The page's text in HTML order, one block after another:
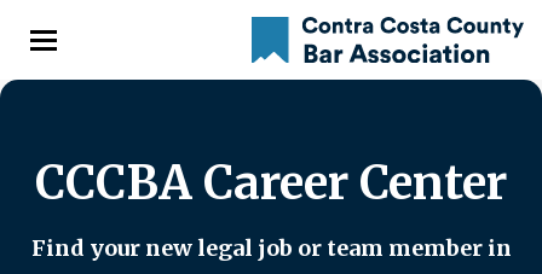
content
CCCBA Career Center
Find your new legal job or team member in